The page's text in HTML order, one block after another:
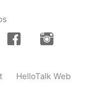
HelloTalk Web